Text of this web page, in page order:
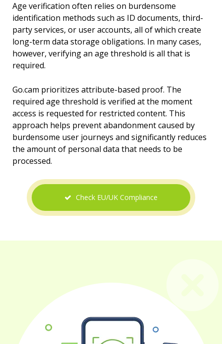
Age verification often relies on burdensome
identification methods such as ID documents, third-
party services, or user accounts, all of which create
long-term data storage obligations. In many cases,
however, verifying an age threshold is all that is
required.
Go.cam prioritizes attribute-based proof. The
required age threshold is verified at the moment
access is requested for restricted content. This
approach helps prevent abandonment caused by
burdensome user journeys and significantly reduces
the amount of personal data that needs to be
processed.
Check EU/UK Compliance